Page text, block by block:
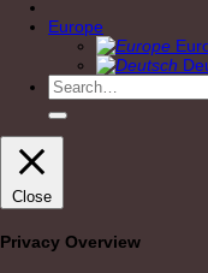
Europe
Search
for:
Close
Privacy Overview